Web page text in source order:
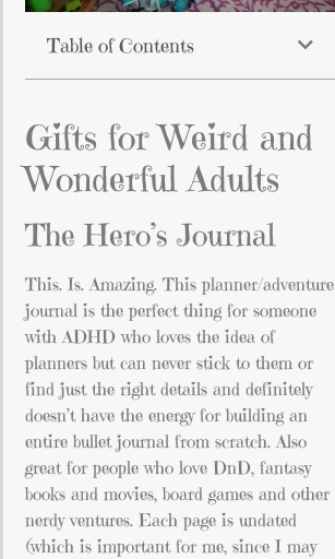
Table of Contents
Gifts for Weird and
Wonderful Adults
The Hero’s Journal
This. Is. Amazing. This planner/adventure
journal is the perfect thing for someone
with ADHD who loves the idea of
planners but can never stick to them or
find just the right details and definitely
doesn’t have the energy for building an
entire bullet journal from scratch. Also
great for people who love DnD, fantasy
books and movies, board games and other
nerdy ventures. Each page is undated
(which is important for me, since I may